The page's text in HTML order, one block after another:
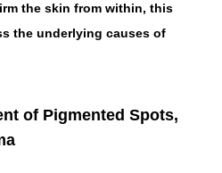
the skin from within, this
the underlying causes of
of Pigmented Spots,